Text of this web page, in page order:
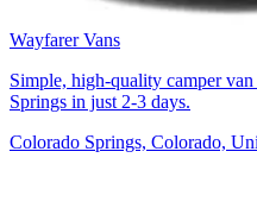
Wayfarer Vans
Simple, high-quality camper
Springs in just 2-3 days.
Colorado Springs, Colorado,